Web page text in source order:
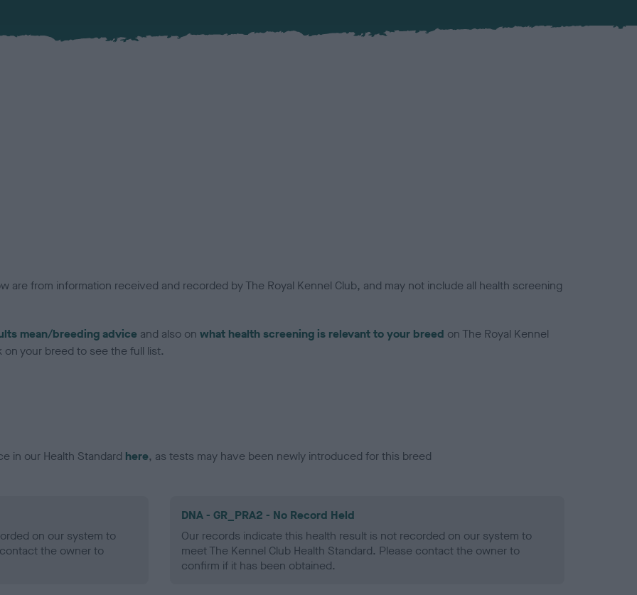
are from information received and recorded by The Royal Kennel Club, and may not include all health screening
mean/breeding advice and also on what health screening is relevant to your breed on The Royal Kennel
your breed to see the full list.
in our Health Standard here, as tests may have been newly introduced for this breed
on our system to
the owner to
DNA - GR_PRA2 - No Record Held
Our records indicate this health result is not recorded on our system to
meet The Kennel Club Health Standard. Please contact the owner to
confirm if it has been obtained.